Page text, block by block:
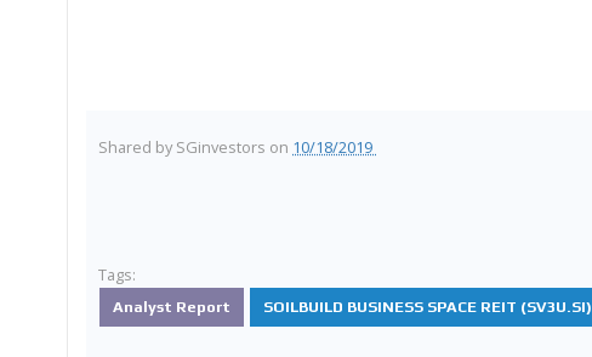
Shared by SGinvestors on 10/18/2019
Tags:
Analyst Report SOILBUILD BUSINESS SPACE REIT (SV3U.SI)